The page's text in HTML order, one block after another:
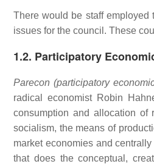
There would be staff
issues for the council. These
1.2. Participatory
Parecon (participatory
radical economist Robin
consumption and allocation
socialism, the means of
market economies and
that does the conceptual,